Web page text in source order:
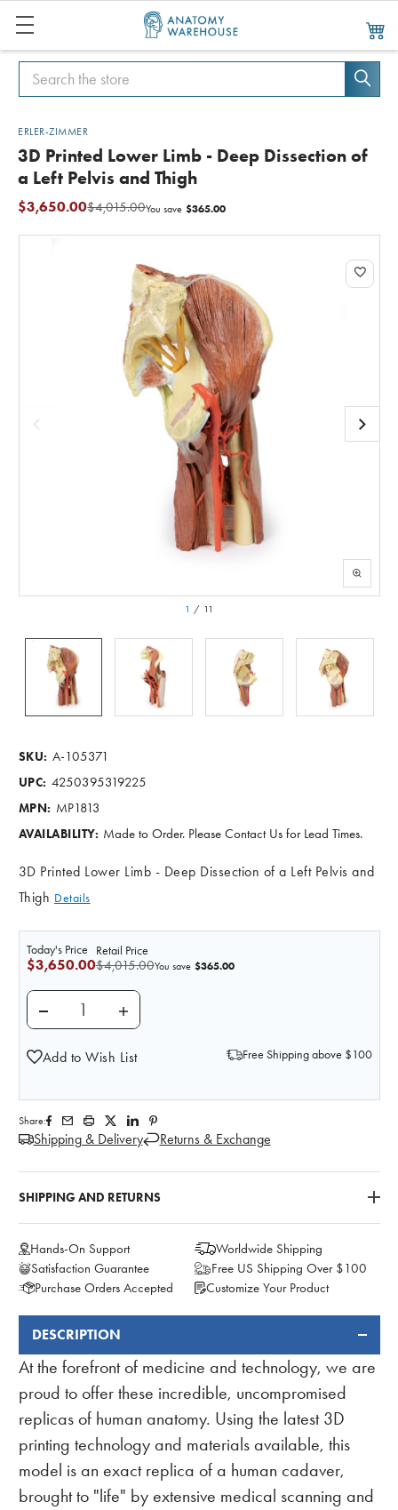
Search
Search
ERLER-ZIMMER
3D Printed Lower Limb - Deep Dissection of
a Left Pelvis and Thigh
$4,015.00
$3,650.00 You save $365.00
1 / 11
SKU: A-105371
UPC: 4250395319225
MPN: MP1813
AVAILABILITY: Made to Order. Please Contact Us for Lead Times.
3D Printed Lower Limb - Deep Dissection of a Left Pelvis and
Thigh Details
Retail Price
$4,015.00
Today's Price
$3,650.00 You save $365.00
DECREASE QUANTITY OF 3D PRINTED LOWER LIMB -
INCREASE QUANTITY OF 3D PRINTED
Add to Wish List Free Shipping above $100
Share:
Shipping & Delivery Returns & Exchange
SHIPPING AND RETURNS
Hands-On Support
Worldwide Shipping
Satisfaction Guarantee
Free US Shipping Over $100
Purchase Orders Accepted
Customize Your Product
FREQUENTLY
BOUGHT
TOGETHER:
DESCRIPTION
At the forefront of medicine and technology, we are
proud to offer these incredible, uncompromised
replicas of human anatomy. Using the latest 3D
printing technology and materials available, this
model is an exact replica of a human cadaver,
brought to "life" by extensive medical scanning and